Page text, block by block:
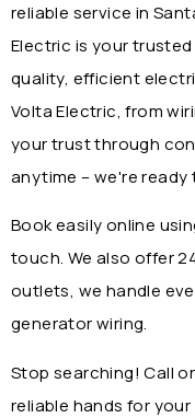
reliable service in
Electric is your
quality, efficient
Volta Electric, from
your trust through
anytime – we're ready
Book easily online
touch. We also offer
outlets, we handle
generator wiring.
Stop searching! Call
reliable hands for